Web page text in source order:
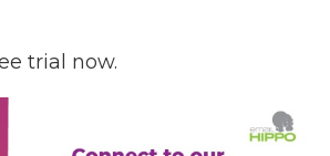
trial now.